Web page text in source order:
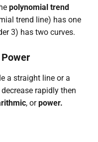
polynomial trend
trend line) has one
3) has two curves.
a straight line or a
rapidly then
, orpower.